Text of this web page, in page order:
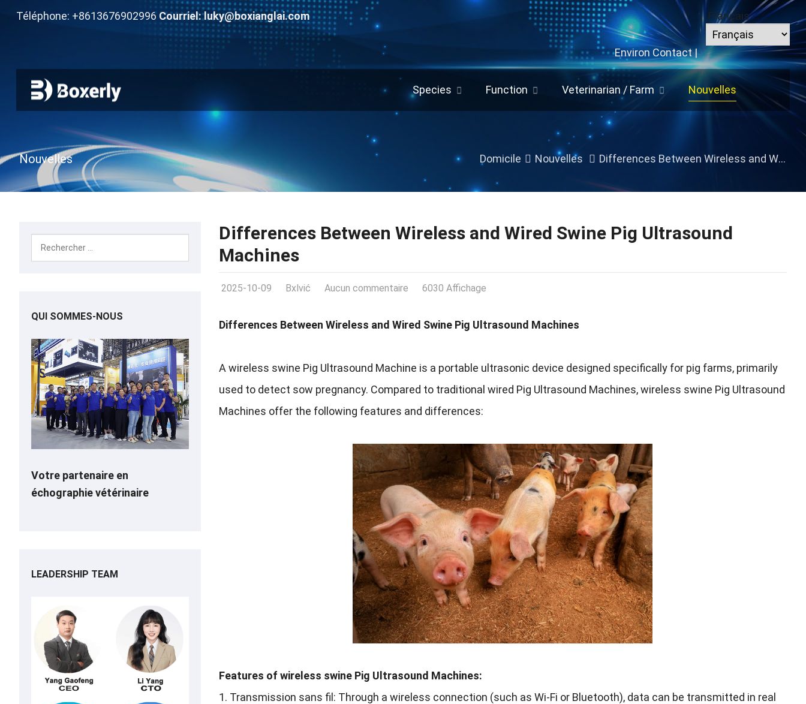
Téléphone: +8613676902996 Courriel:luky@boxianglai.com
Environ Contact|
Français
Species Function Veterinarian / Farm Nouvelles
Nouvelles Domicile Nouvelles Differences Between Wireless and Wired Swine Pig Ultrasound Machines
Differences Between Wireless and Wired Swine Pig Ultrasound
Machines
2025-10-09 Bxlvić Aucun commentaire 6030 Affichage
Differences Between Wireless and Wired Swine Pig Ultrasound Machines
A wireless swine Pig Ultrasound Machine is a portable ultrasonic device designed specifically for pig farms, primarily
used to detect sow pregnancy. Compared to traditional wired Pig Ultrasound Machines,wireless swine Pig Ultrasound
Machines offer the following features and differences:
Features of wireless swine Pig Ultrasound Machines:
1. Transmission sans fil: Through a wireless connection (such as Wi-Fi or Bluetooth), data can be transmitted in real
QUI SOMMES-NOUS
Votre partenaire en
échographie vétérinaire
LEADERSHIP TEAM